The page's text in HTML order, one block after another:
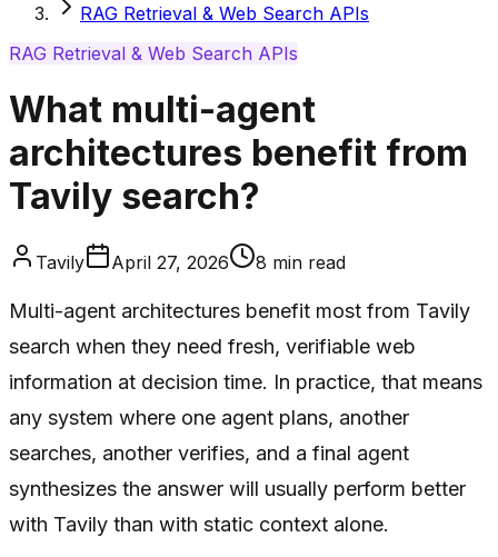
RAG Retrieval & Web Search APIs
RAG Retrieval & Web Search APIs
What multi-agent
architectures benefit from
Tavily search?
Tavily April 27, 2026 8 min read
Multi-agent architectures benefit most from Tavily
search when they need fresh, verifiable web
information at decision time. In practice, that means
any system where one agent plans, another
searches, another verifies, and a final agent
synthesizes the answer will usually perform better
with Tavily than with static context alone.